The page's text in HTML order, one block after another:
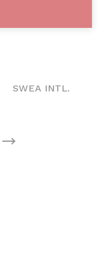
SWEA INTL.